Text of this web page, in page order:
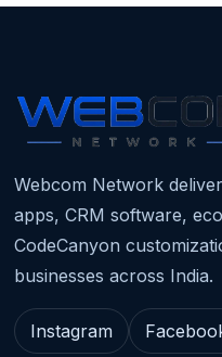
Webcom Network
apps, CRM software,
CodeCanyon
businesses across India.
Instagram